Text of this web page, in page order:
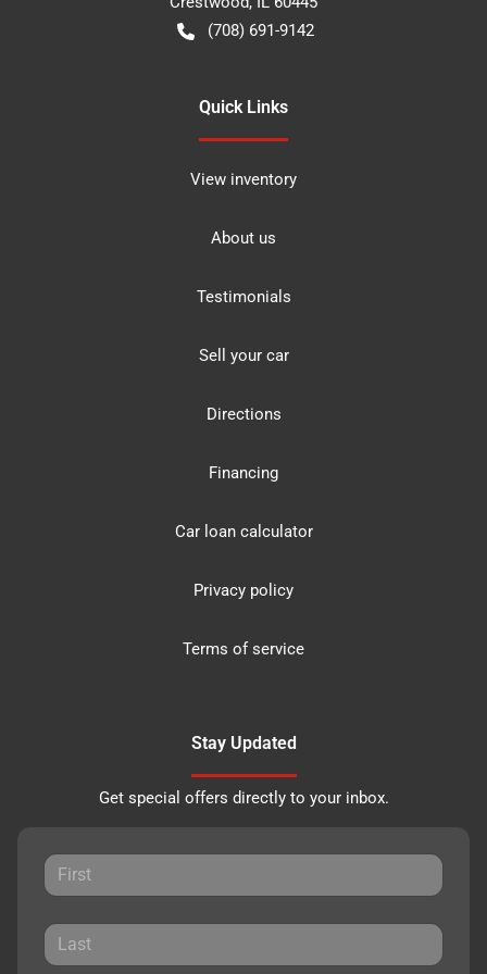
(708) 691-9142
Quick Links
View inventory
About us
Testimonials
Sell your car
Directions
Financing
Car loan calculator
Privacy policy
Terms of service
Stay Updated
Get special offers directly to your inbox.